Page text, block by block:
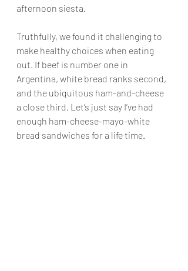
afternoon siesta.
Truthfully, we found it challenging to
make healthy choices when eating
out. If beef is number one in
Argentina, white bread ranks second,
and the ubiquitous ham-and-cheese
a close third. Let’s just say I’ve had
enough ham-cheese-mayo-white
bread sandwiches for a life time.